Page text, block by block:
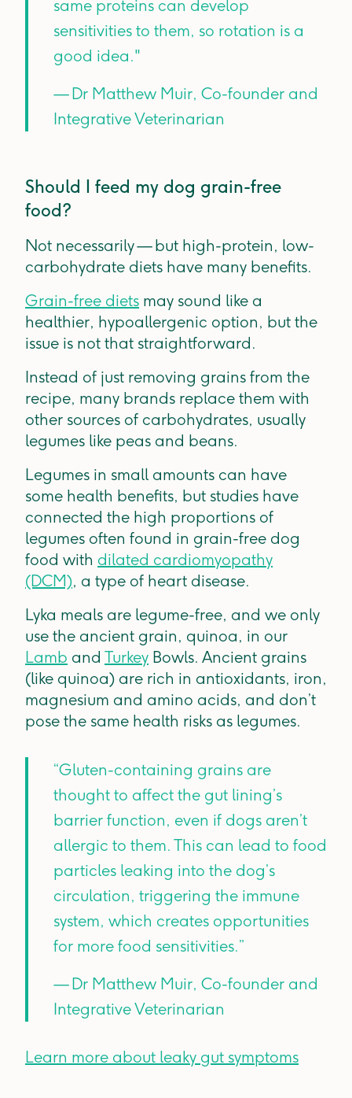
same proteins can develop
sensitivities to them, so rotation is a
good idea."
— Dr Matthew Muir, Co-founder and
Integrative Veterinarian
Should I feed my dog grain-free
food?
Not necessarily — but high-protein, low-
carbohydrate diets have many benefits.
Grain-free diets may sound like a
healthier, hypoallergenic option, but the
issue is not that straightforward.
Instead of just removing grains from the
recipe, many brands replace them with
other sources of carbohydrates, usually
legumes like peas and beans.
Legumes in small amounts can have
some health benefits, but studies have
connected the high proportions of
legumes often found in grain-free dog
food with dilated cardiomyopathy
(DCM), a type of heart disease.
Lyka meals are legume-free, and we only
use the ancient grain, quinoa, in our
Lamb and Turkey Bowls. Ancient grains
(like quinoa) are rich in antioxidants, iron,
magnesium and amino acids, and don’t
pose the same health risks as legumes.
“Gluten-containing grains are
thought to affect the gut lining’s
barrier function, even if dogs aren’t
allergic to them. This can lead to food
particles leaking into the dog’s
circulation, triggering the immune
system, which creates opportunities
for more food sensitivities.”
— Dr Matthew Muir, Co-founder and
Integrative Veterinarian
Learn more about leaky gut symptoms